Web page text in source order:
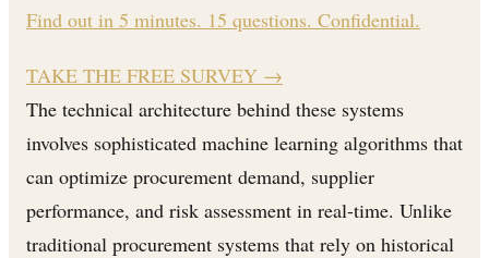
Find out in 5 minutes. 15 questions. Confidential.
TAKE THE FREE SURVEY →
The technical architecture behind these systems
involves sophisticated machine learning algorithms that
can optimize procurement demand, supplier
performance, and risk assessment in real-time. Unlike
traditional procurement systems that rely on historical